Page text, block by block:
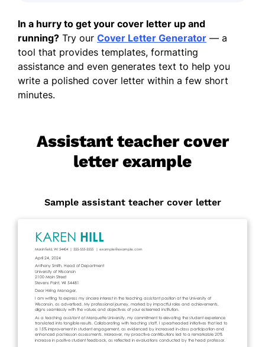
In a hurry to get your cover letter up and
running? Try our Cover Letter Generator — a
tool that provides templates, formatting
assistance and even generates text to help you
write a polished cover letter within a few short
minutes.
Assistant teacher cover
letter example
Sample assistant teacher cover letter